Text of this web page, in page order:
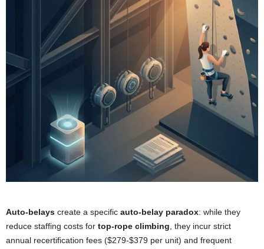
Auto-belays create a specific auto-belay paradox: while they
reduce staffing costs for top-rope climbing, they incur strict
annual recertification fees ($279-$379 per unit) and frequent